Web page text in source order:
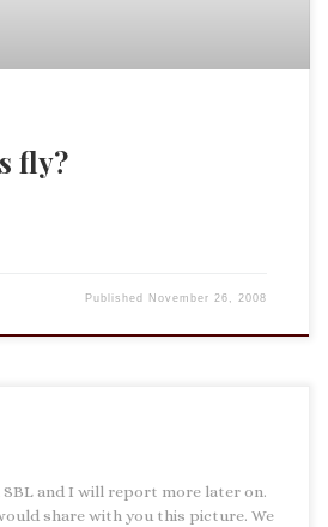
fly?
Published November 26, 2008
SBL and I will report more later on.
share with you this picture. We